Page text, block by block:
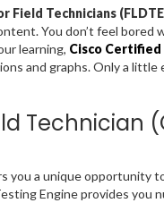
Field Technicians
You don’t feel bored
learning, Cisco Certified
and graphs. Only a
Technician
you a unique opportunity
Engine provides you